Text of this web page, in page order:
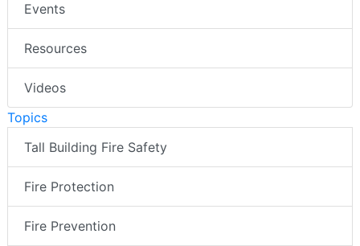
Events
Resources
Videos
Topics
Tall Building Fire Safety
Fire Protection
Fire Prevention